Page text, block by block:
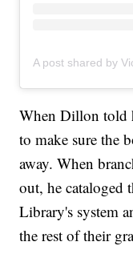
When Dillon told
to make sure the
away. When
out, he cataloged
Library's system
the rest of their